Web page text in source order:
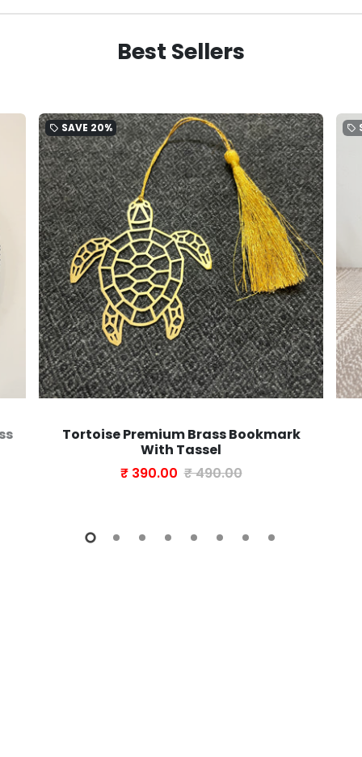
Best Sellers
local_offer SAVE 20%
Tortoise Premium Brass Bookmark
With Tassel
₹ 390.00 ₹ 490.00
local_offer